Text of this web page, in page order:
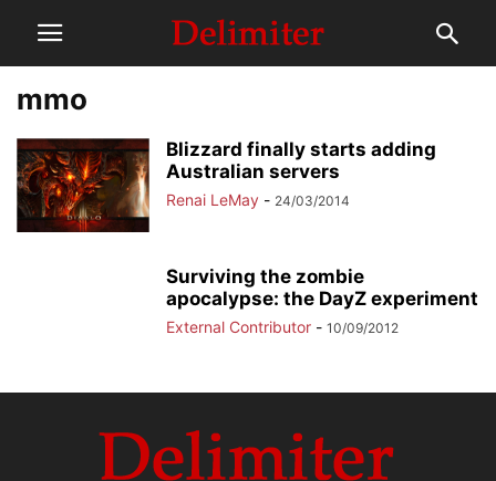
mmo
Blizzard finally starts adding
Australian servers
Renai LeMay - 24/03/2014
Surviving the zombie
apocalypse: the DayZ experiment
External Contributor - 10/09/2012